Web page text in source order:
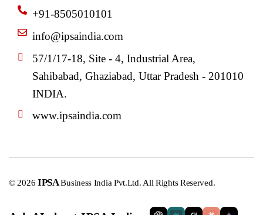
+91-8505010101
info@ipsaindia.com
57/1/17-18, Site - 4, Industrial Area,
Sahibabad, Ghaziabad, Uttar Pradesh - 201010
INDIA.
www.ipsaindia.com
© 2026 IPSABusiness India Pvt.Ltd. All Rights Reserved.